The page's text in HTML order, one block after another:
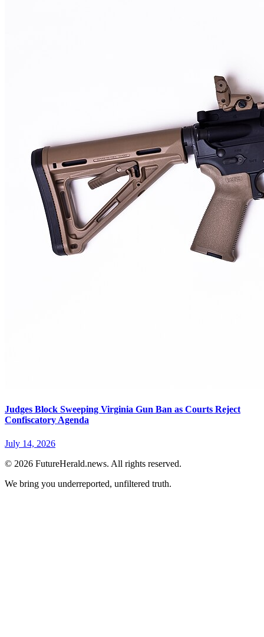
Judges Block Sweeping Virginia Gun Ban as Courts Reject
Confiscatory Agenda
July 14, 2026
© 2026 FutureHerald.news. All rights reserved.
We bring you underreported, unfiltered truth.